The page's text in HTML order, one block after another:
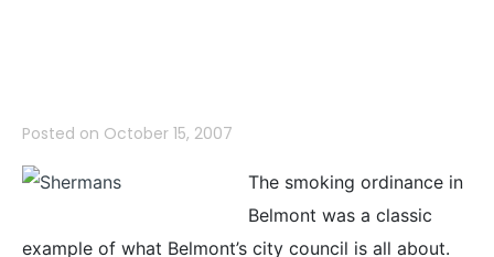
Posted on October 15, 2007
The smoking ordinance in
Belmont was a classic
example of what Belmont’s city council is all about.